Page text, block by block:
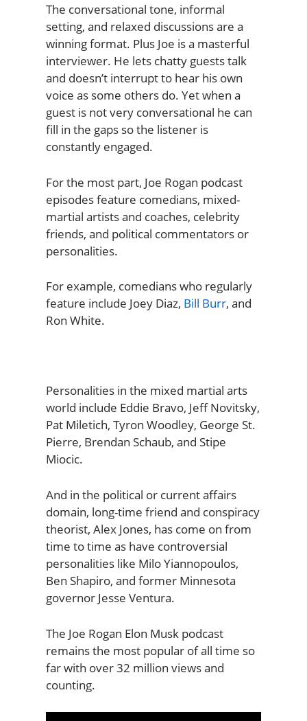
The conversational tone, informal
setting, and relaxed discussions are a
winning format. Plus Joe is a masterful
interviewer. He lets chatty guests talk
and doesn’t interrupt to hear his own
voice as some others do. Yet when a
guest is not very conversational he can
fill in the gaps so the listener is
constantly engaged.
For the most part, Joe Rogan podcast
episodes feature comedians, mixed-
martial artists and coaches, celebrity
friends, and political commentators or
personalities.
For example, comedians who regularly
feature include Joey Diaz, Bill Burr, and
Ron White.
Personalities in the mixed martial arts
world include Eddie Bravo, Jeff Novitsky,
Pat Miletich, Tyron Woodley, George St.
Pierre, Brendan Schaub, and Stipe
Miocic.
And in the political or current affairs
domain, long-time friend and conspiracy
theorist, Alex Jones, has come on from
time to time as have controversial
personalities like Milo Yiannopoulos,
Ben Shapiro, and former Minnesota
governor Jesse Ventura.
The Joe Rogan Elon Musk podcast
remains the most popular of all time so
far with over 32 million views and
counting.